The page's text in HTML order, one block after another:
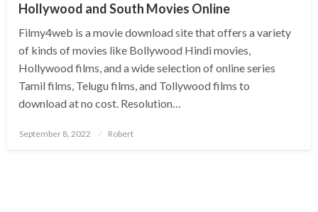
Hollywood and South Movies Online
Filmy4web is a movie download site that offers a variety
of kinds of movies like Bollywood Hindi movies,
Hollywood films, and a wide selection of online series
Tamil films, Telugu films, and Tollywood films to
download at no cost. Resolution…
Posted
September 8, 2022 Robert